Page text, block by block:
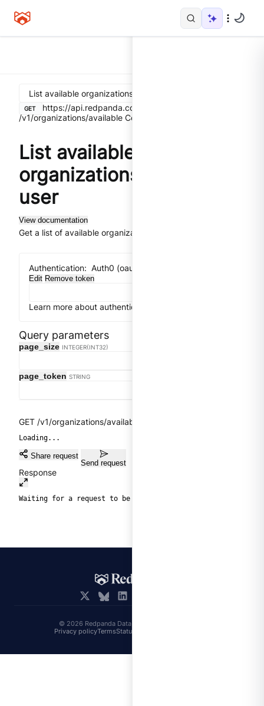
List available organizations for the user
GET
https://api.redpanda.com
/v1/organizations/available Control Plane API
List available
organizations for the
user
View documentation
Get a list of available organizations for the user.
Authentication: Auth0 (oauth2) implicit flow
Edit Remove token
Learn more about authentication
Query parameters
page_size INTEGER(INT32)
page_token STRING
GET /v1/organizations/available
Loading...
Share request
Send request
Response
Waiting for a request to be sent.
© 2026 Redpanda Data, Inc. All rights reserved.
Privacy policyTermsStatus